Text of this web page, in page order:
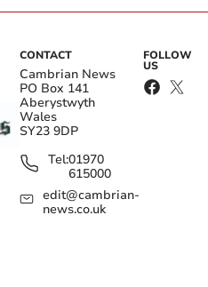
CONTACT
Cambrian News
PO Box 141
Aberystwyth
Wales
SY23 9DP
Tel:01970
615000
edit@cambrian-
news.co.uk
FOLLOW
US